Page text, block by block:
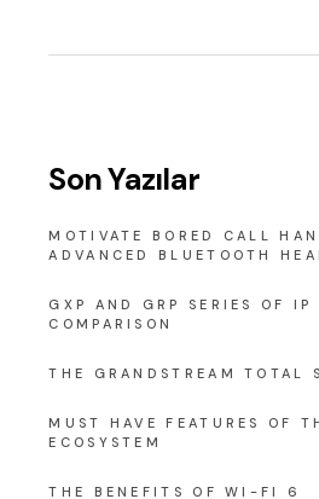
Son Yazılar
MOTIVATE BORED CALL
ADVANCED BLUETOOTH
GXP AND GRP SERIES OF IP
COMPARISON
THE GRANDSTREAM TOTAL
MUST HAVE FEATURES OF
ECOSYSTEM
THE BENEFITS OF WI-FI 6